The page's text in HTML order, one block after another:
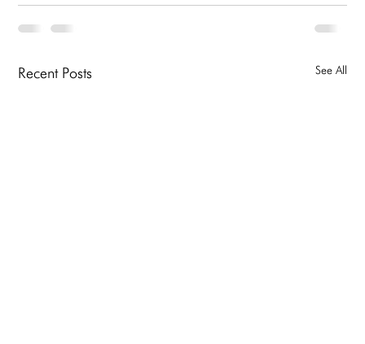
Recent Posts See All